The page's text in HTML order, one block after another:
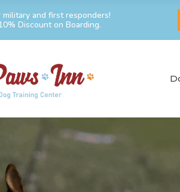
and first responders!
Discount on Boarding.